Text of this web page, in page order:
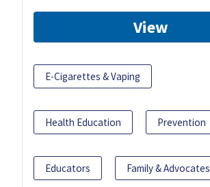
View
E-Cigarettes & Vaping
Health Education Prevention
Educators Family & Advocates